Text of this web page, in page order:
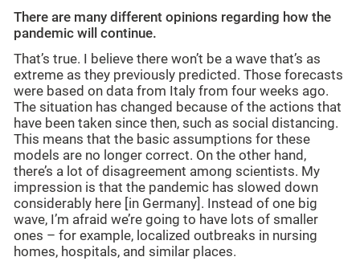
There are many different opinions regarding how the
pandemic will continue.
That’s true. I believe there won’t be a wave that’s as
extreme as they previously predicted. Those forecasts
were based on data from Italy from four weeks ago.
The situation has changed because of the actions that
have been taken since then, such as social distancing.
This means that the basic assumptions for these
models are no longer correct. On the other hand,
there’s a lot of disagreement among scientists. My
impression is that the pandemic has slowed down
considerably here [in Germany]. Instead of one big
wave, I’m afraid we’re going to have lots of smaller
ones – for example, localized outbreaks in nursing
homes, hospitals, and similar places.